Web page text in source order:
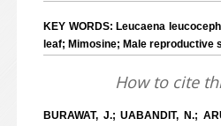
KEY WORDS: Leucaena
leaf; Mimosine; Male reproductive
How to cite
BURAWAT, J.; UABANDIT, N.;